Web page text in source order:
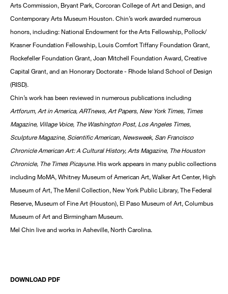
Arts Commission, Bryant Park, Corcoran College of Art and Design, and
Contemporary Arts Museum Houston. Chin’s work awarded numerous
honors, including: National Endowment for the Arts Fellowship, Pollock/
Krasner Foundation Fellowship, Louis Comfort Tiffany Foundation Grant,
Rockefeller Foundation Grant, Joan Mitchell Foundation Award, Creative
Capital Grant, and an Honorary Doctorate - Rhode Island School of Design
(RISD).
Chin’s work has been reviewed in numerous publications including
Artforum, Art in America, ARTnews, Art Papers, New York Times, Times
Magazine, Village Voice, The Washington Post, Los Angeles Times,
Sculpture Magazine, Scientific American, Newsweek, San Francisco
Chronicle American Art: A Cultural History, Arts Magazine, The Houston
Chronicle, The Times Picayune. His work appears in many public collections
including MoMA, Whitney Museum of American Art, Walker Art Center, High
Museum of Art, The Menil Collection, New York Public Library, The Federal
Reserve, Museum of Fine Art (Houston), El Paso Museum of Art, Columbus
Museum of Art and Birmingham Museum.
Mel Chin live and works in Asheville, North Carolina.
DOWNLOAD PDF